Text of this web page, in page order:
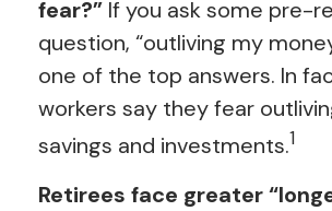
fear?” If you ask some pre-
question, “outliving my
one of the top answers. In
workers say they fear
savings and investments.1
Retirees face greater